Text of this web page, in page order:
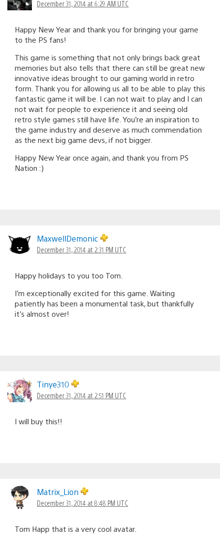
December 31, 2014 at 6:29 AM UTC
Happy New Year and thank you for bringing your game
to the PS fans!
This game is something that not only brings back great
memories but also tells that there can still be great new
innovative ideas brought to our gaming world in retro
form. Thank you for allowing us all to be able to play this
fantastic game it will be. I can not wait to play and I can
not wait for people to experience it and seeing old
retro style games still have life. You’re an inspiration to
the game industry and deserve as much commendation
as the next big game devs, if not bigger.
Happy New Year once again, and thank you from PS
Nation :)
MaxwellDemonic
December 31, 2014 at 2:31 PM UTC
Happy holidays to you too Tom.
I’m exceptionally excited for this game. Waiting
patiently has been a monumental task, but thankfully
it’s almost over!
Tinye310
December 31, 2014 at 2:51 PM UTC
I will buy this!!
Matrix_Lion
December 31, 2014 at 8:48 PM UTC
Tom Happ that is a very cool avatar.